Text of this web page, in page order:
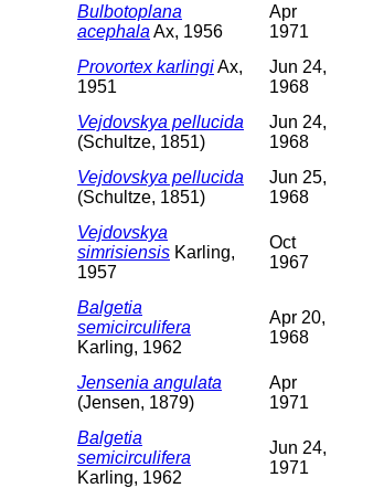
Bulbotoplana
acephala Ax, 1956
Apr
1971
Provortex karlingiAx,
1951
Jun 24,
1968
Vejdovskya pellucida
(Schultze, 1851)
Jun 24,
1968
Vejdovskya pellucida
(Schultze, 1851)
Jun 25,
1968
Vejdovskya
simrisiensis Karling,
1957
Oct
1967
Balgetia
semicirculifera
Karling, 1962
Apr 20,
1968
Jensenia angulata
(Jensen, 1879)
Apr
1971
Balgetia
semicirculifera
Karling, 1962
Jun 24,
1971